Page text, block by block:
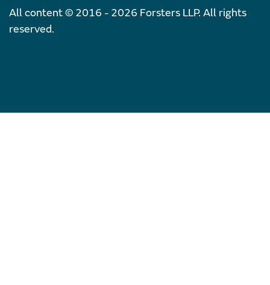
All content © 2016 - 2026 Forsters LLP. All rights
reserved.